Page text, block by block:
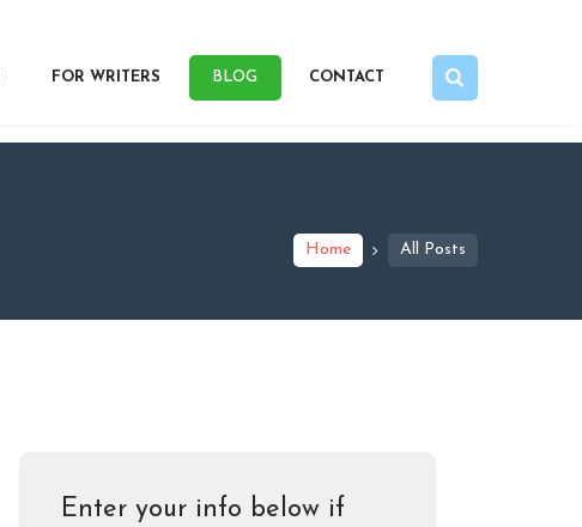
FOR WRITERS BLOG CONTACT
Home All Posts
Enter your info below if